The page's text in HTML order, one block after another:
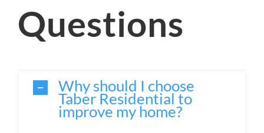
Questions
Why should I choose
Taber Residential to
improve my home?